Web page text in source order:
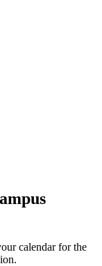
calendar for the